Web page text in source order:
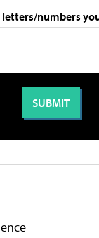
letters/numbers